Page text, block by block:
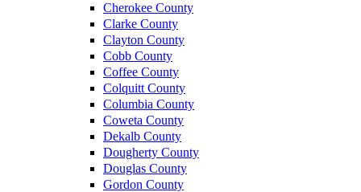
Cherokee County
Clarke County
Clayton County
Cobb County
Coffee County
Colquitt County
Columbia County
Coweta County
Dekalb County
Dougherty County
Douglas County
Gordon County